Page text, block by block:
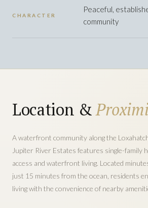
CHARACTER
Peaceful,
community
Location &
A waterfront community along the
Jupiter River Estates features single-family
access and waterfront living. Located
just 15 minutes from the ocean, residents
living with the convenience of nearby